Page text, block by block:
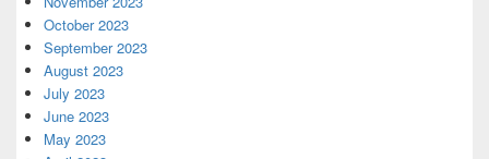
October 2023
September 2023
August 2023
July 2023
June 2023
May 2023